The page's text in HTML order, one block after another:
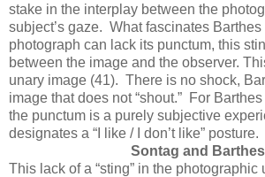
stake in the interplay between the
subject’s gaze. What fascinates Barthes
photograph can lack its punctum, this
between the image and the observer.
unary image (41). There is no shock,
image that does not “shout.” For
the punctum is a purely subjective
designates a “I like / I don’t like” posture.
Sontag and Barthes
This lack of a “sting” in the photographic